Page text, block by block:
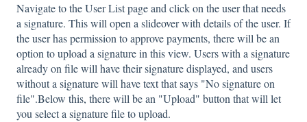
Navigate to the User List page and click on the user that needs
a signature. This will open a slideover with details of the user. If
the user has permission to approve payments, there will be an
option to upload a signature in this view. Users with a signature
already on file will have their signature displayed, and users
without a signature will have text that says "No signature on
file".Below this, there will be an "Upload" button that will let
you select a signature file to upload.